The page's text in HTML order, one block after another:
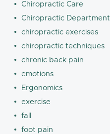
Chiropractic Care
Chiropractic Department
chiropractic exercises
chiropractic techniques
chronic back pain
emotions
Ergonomics
exercise
fall
foot pain